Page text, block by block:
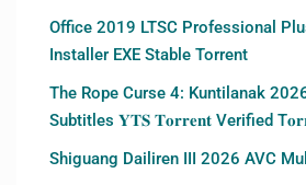
Office 2019 LTSC Professional
Installer EXE Stable Torrent
The Rope Curse 4: Kuntilanak
Subtitles 𝐘𝐓𝐒 𝐓𝐨𝐫𝐫𝐞𝐧𝐭 Verified
Shiguang Dailiren III 2026 AVC